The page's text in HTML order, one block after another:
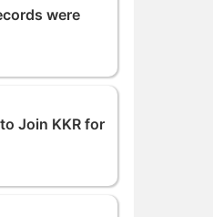
were
Join KKR for